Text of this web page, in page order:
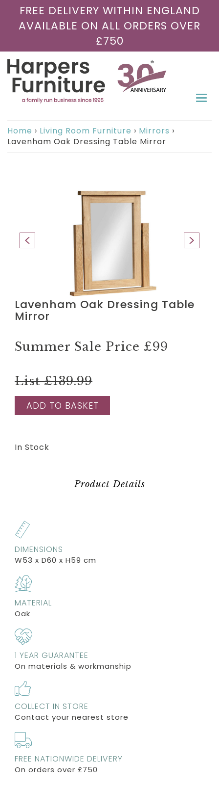
FREE DELIVERY WITHIN ENGLAND
AVAILABLE ON ALL ORDERS OVER
£750
Home › Living Room Furniture › Mirrors ›
Lavenham Oak Dressing Table Mirror
Lavenham Oak Dressing Table
Mirror
Summer Sale Price £99
List £139.99
ADD TO BASKET
In Stock
Product Details
DIMENSIONS
W53 x D60 x H59 cm
MATERIAL
Oak
1 YEAR GUARANTEE
On materials & workmanship
COLLECT IN STORE
Contact your nearest store
FREE NATIONWIDE DELIVERY
On orders over £750